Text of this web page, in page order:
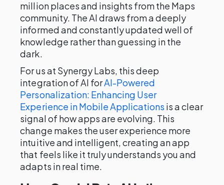
million places and insights from the Maps
community. The AI draws from a deeply
informed and constantly updated well of
knowledge rather than guessing in the
dark.
For us at Synergy Labs, this deep
integration of AI forAI-Powered
Personalization: Enhancing User
Experience in Mobile Applications is a clear
signal of how apps are evolving. This
change makes the user experience more
intuitive and intelligent, creating an app
that feels like it truly understands you and
adapts in real time.